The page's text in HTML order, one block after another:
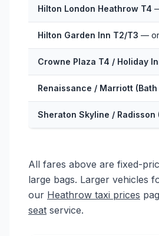
Hilton London Heathrow T4
Hilton Garden Inn T2/T3 —
Crowne Plaza T4 / Holiday
Renaissance / Marriott (Bath
Sheraton Skyline / Radisson
All fares above are fixed-
large bags. Larger vehicles
our Heathrow taxi prices
seat service.